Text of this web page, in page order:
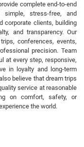
complete end-to-end
stress-free, and
corporate clients, building
and transparency. Our
conferences, events,
precision. Team
at every step, responsive,
in loyalty and long-term
believe that dream trips
service at reasonable
on comfort, safety, or
the world.